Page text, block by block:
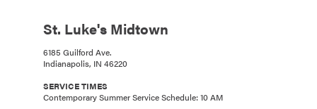
St. Luke's Midtown
6185 Guilford Ave.
Indianapolis, IN 46220
SERVICE TIMES
Contemporary Summer Service Schedule: 10 AM